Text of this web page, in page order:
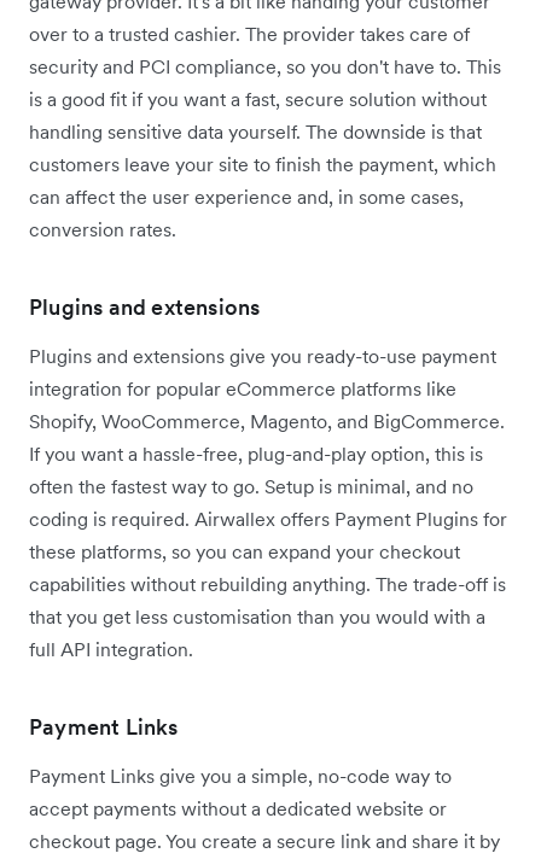
over to a trusted cashier. The provider takes care of
security and PCI compliance, so you don't have to. This
is a good fit if you want a fast, secure solution without
handling sensitive data yourself. The downside is that
customers leave your site to finish the payment, which
can affect the user experience and, in some cases,
conversion rates.
Plugins and extensions
Plugins and extensions give you ready-to-use payment
integration for popular eCommerce platforms like
Shopify, WooCommerce, Magento, and BigCommerce.
If you want a hassle-free, plug-and-play option, this is
often the fastest way to go. Setup is minimal, and no
coding is required. Airwallex offers Payment Plugins for
these platforms, so you can expand your checkout
capabilities without rebuilding anything. The trade-off is
that you get less customisation than you would with a
full API integration.
Payment Links
Payment Links give you a simple, no-code way to
accept payments without a dedicated website or
checkout page. You create a secure link and share it by